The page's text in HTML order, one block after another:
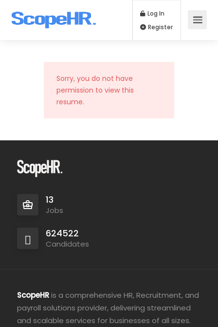
Log In
Sorry, you do not have
permission to view this
resume.
13
Jobs
624522
Candidates
ScopeHRis a comprehensive HR, Recruitment, and
payroll solutions provider, delivering streamlined
and scalable services for businesses of all sizes.